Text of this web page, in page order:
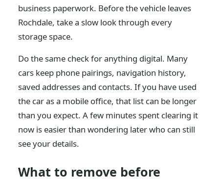
business paperwork. Before the vehicle leaves
Rochdale, take a slow look through every
storage space.
Do the same check for anything digital. Many
cars keep phone pairings, navigation history,
saved addresses and contacts. If you have used
the car as a mobile office, that list can be longer
than you expect. A few minutes spent clearing it
now is easier than wondering later who can still
see your details.
What to remove before